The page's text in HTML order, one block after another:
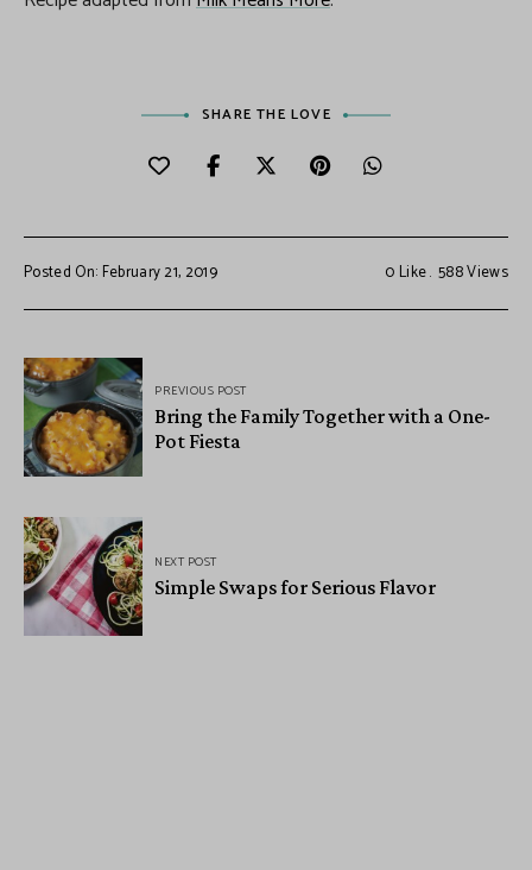
SHARE THE LOVE
Posted On: February 21, 2019 0 Like 588Views
PREVIOUS POST
Bring the Family Together with a One-
Pot Fiesta
NEXT POST
Simple Swaps for Serious Flavor